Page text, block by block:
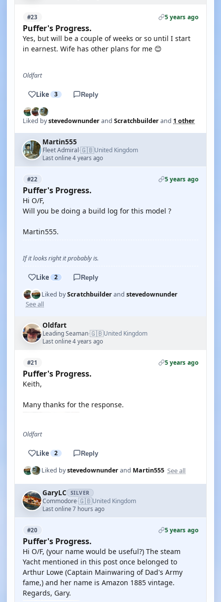
#23 5 years ago
Puffer's Progress.
Yes, but will be a couple of weeks or so until I start
in earnest. Wife has other plans for me 😊
Oldfart
Like 3 Reply
Liked bystevedownunderand Scratchbuilderand 1 other
Martin555
Fleet Admiral·🇬🇧United Kingdom
Last online 4 years ago
#22 5 years ago
Puffer's Progress.
Hi O/F,
Will you be doing a build log for this model ?
Martin555.
If it looks right it probably is.
Like 2 Reply
Liked byScratchbuilderand stevedownunder
See all
Oldfart
Leading Seaman·🇬🇧United Kingdom
Last online 4 years ago
#21 5 years ago
Puffer's Progress.
Keith,
Many thanks for the response.
Oldfart
Like 2 Reply
Liked bystevedownunderand Martin555 See all
GaryLC SILVER
Commodore·🇬🇧United Kingdom
Last online 7 hours ago
#20 5 years ago
Puffer's Progress.
Hi O/F, (your name would be useful?) The steam
Yacht mentioned in this post once belonged to
Arthur Lowe (Captain Mainwaring of Dad's Army
fame,) and her name is Amazon 1885 vintage.
Regards, Gary.